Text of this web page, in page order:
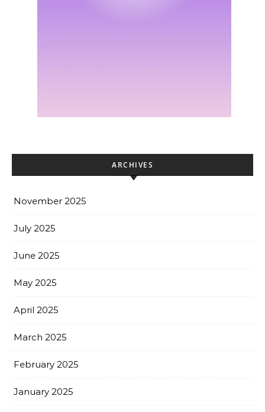
ARCHIVES
November 2025
July 2025
June 2025
May 2025
April 2025
March 2025
February 2025
January 2025